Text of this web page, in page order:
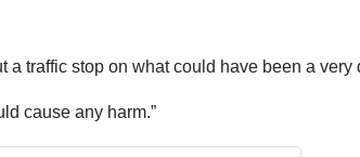
traffic stop on what could have been a
cause any harm.”